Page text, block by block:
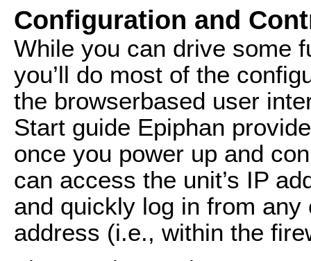
Configuration and
While you can drive some
you’ll do most of the
the browserbased user
Start guide Epiphan
once you power up and
can access the unit’s IP
and quickly log in from
address (i.e., within the